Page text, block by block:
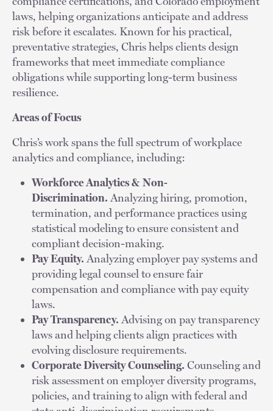
laws, helping organizations anticipate and address
risk before it escalates. Known for his practical,
preventative strategies, Chris helps clients design
frameworks that meet immediate compliance
obligations while supporting long-term business
resilience.
Areas of Focus
Chris’s work spans the full spectrum of workplace
analytics and compliance, including:
Workforce Analytics & Non-
Discrimination. Analyzing hiring, promotion,
termination, and performance practices using
statistical modeling to ensure consistent and
compliant decision-making.
Pay Equity. Analyzing employer pay systems and
providing legal counsel to ensure fair
compensation and compliance with pay equity
laws.
Pay Transparency. Advising on pay transparency
laws and helping clients align practices with
evolving disclosure requirements.
Corporate Diversity Counseling. Counseling and
risk assessment on employer diversity programs,
policies, and training to align with federal and